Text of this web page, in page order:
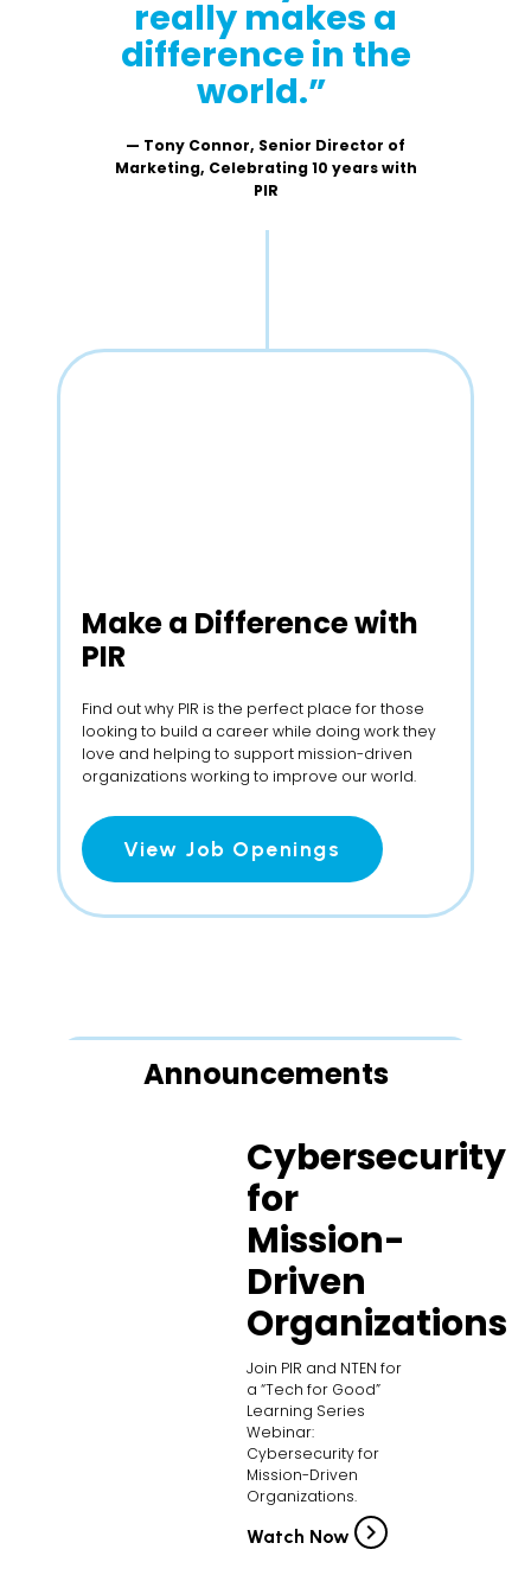
really makes a
difference in the
world.”
— Tony Connor, Senior Director of
Marketing, Celebrating 10 years with
PIR
Make a Difference with
PIR
Find out why PIR is the perfect place for those
looking to build a career while doing work they
love and helping to support mission-driven
organizations working to improve our world.
View Job Openings
Announcements
Cybersecurity
for
Mission-
Driven
Organizations
Join PIR and NTEN for
a “Tech for Good”
Learning Series
Webinar:
Cybersecurity for
Mission-Driven
Organizations.
Watch Now